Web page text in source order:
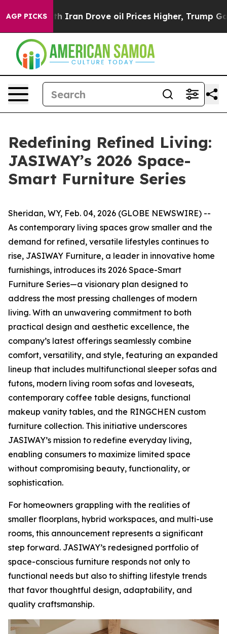
AGP PICKSoil Prices Higher, Trump Gave Politically
Redefining Refined Living:
JASIWAY’s 2026 Space-
Smart Furniture Series
Sheridan, WY, Feb. 04, 2026 (GLOBE NEWSWIRE) --
As contemporary living spaces grow smaller and the
demand for refined, versatile lifestyles continues to
rise, JASIWAY Furniture, a leader in innovative home
furnishings, introduces its 2026 Space-Smart
Furniture Series—a visionary plan designed to
address the most pressing challenges of modern
living. With an unwavering commitment to both
practical design and aesthetic excellence, the
company’s latest offerings seamlessly combine
comfort, versatility, and style, featuring an expanded
lineup that includes multifunctional sleeper sofas and
futons, modern living room sofas and loveseats,
contemporary coffee table designs, functional
makeup vanity tables, and the RINGCHEN custom
furniture collection. This initiative underscores
JASIWAY’s mission to redefine everyday living,
enabling consumers to maximize limited space
without compromising beauty, functionality, or
sophistication.
For homeowners grappling with the realities of
smaller floorplans, hybrid workspaces, and multi-use
rooms, this announcement represents a significant
step forward. JASIWAY’s redesigned portfolio of
space-conscious furniture responds not only to
functional needs but also to shifting lifestyle trends
that favor thoughtful design, adaptability, and
quality craftsmanship.